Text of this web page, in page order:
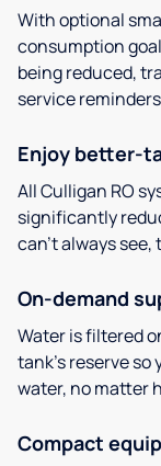
With optional
consumption
being reduced,
service
Enjoy better-
All Culligan RO
significantly
can’t always see,
On-demand
Water is filtered
tank’s reserve
water, no matter
Compact